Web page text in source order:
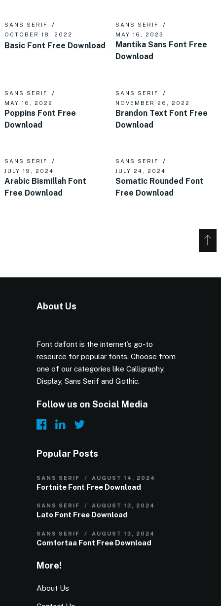
SANS SERIF
OCTOBER 18, 2022
Basic Font Free Download
SANS SERIF
MAY 16, 2023
Mantika Sans Font Free
Download
SANS SERIF
MAY 16, 2022
Poppins Font Free
Download
SANS SERIF
NOVEMBER 26, 2022
Brandon Text Font Free
Download
SANS SERIF
JULY 19, 2024
Arabic Bismillah Font
Free Download
SANS SERIF
JULY 24, 2024
Somatic Rounded Font
Free Download
About Us
Font dafont is the internet’s go-to
resource for popular fonts. Choose from
one of our categories like Calligraphy,
Display, Sans Serif and Gothic.
Follow us on Social Media
Popular Posts
SANS SERIF AUGUST 14, 2024
Fortnite Font Free Download
SANS SERIF AUGUST 13, 2024
Lato Font Free Download
SANS SERIF AUGUST 13, 2024
Comfortaa Font Free Download
More!
About Us